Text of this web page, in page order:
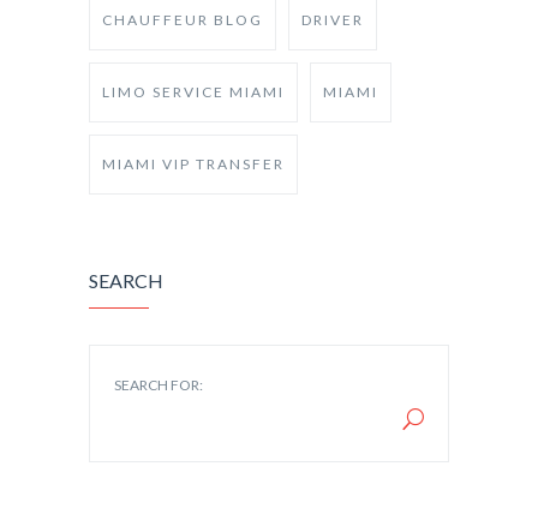
CHAUFFEUR BLOG DRIVER
LIMO SERVICE MIAMI MIAMI
MIAMI VIP TRANSFER
SEARCH
SEARCH FOR: